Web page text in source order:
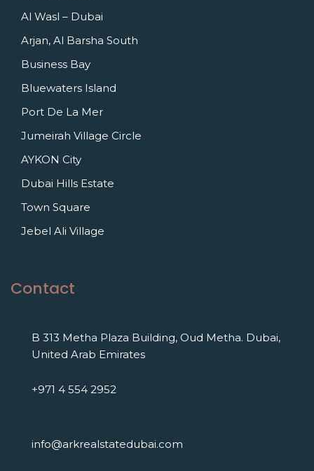
Al Wasl – Dubai
Arjan, Al Barsha South
Business Bay
Bluewaters Island
Port De La Mer
Jumeirah Village Circle
AYKON City
Dubai Hills Estate
Town Square
Jebel Ali Village
Contact
B 313 Metha Plaza Building, Oud Metha. Dubai,
United Arab Emirates
+971 4 554 2952
info@arkrealstatedubai.com